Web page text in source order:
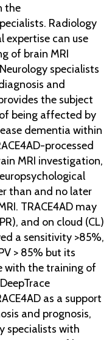
the
Radiology
expertise can use
of brain MRI
specialists
and
the subject
being affected by
dementia within
processed
MRI investigation,
than and no later
TRACE4AD may
and on cloud (CL)
a sensitivity >85%,
> 85% but its
with the training of
as a support
and prognosis,
specialists with